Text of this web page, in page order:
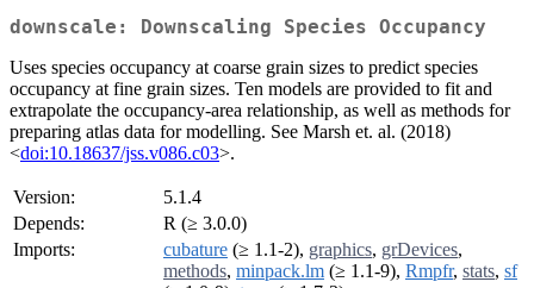
downscale: Downscaling Species Occupancy
Uses species occupancy at coarse grain sizes to predict species
occupancy at fine grain sizes. Ten models are provided to fit and
extrapolate the occupancy-area relationship, as well as methods for
preparing atlas data for modelling. See Marsh et. al. (2018)
<doi:10.18637/jss.v086.c03>.
Version:
5.1.4
Depends:
R (≥ 3.0.0)
Imports:
cubature (≥ 1.1-2), graphics, grDevices,
methods, minpack.lm (≥ 1.1-9), Rmpfr, stats, sf